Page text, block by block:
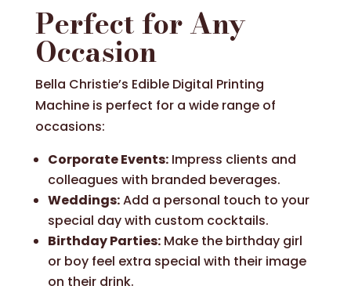
Perfect for Any
Occasion
Bella Christie’s Edible Digital Printing
Machine is perfect for a wide range of
occasions:
Corporate Events:Impress clients and
colleagues with branded beverages.
Weddings:Add a personal touch to your
special day with custom cocktails.
Birthday Parties:Make the birthday girl
or boy feel extra special with their image
on their drink.